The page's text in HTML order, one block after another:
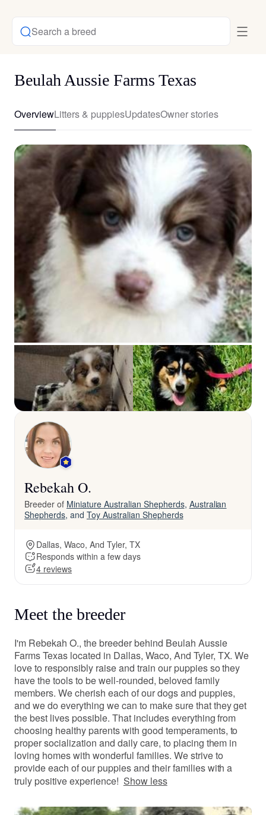
Search a breed
Beulah Aussie Farms Texas
OverviewLitters & puppiesUpdatesOwner stories
Rebekah O.
Breeder of Miniature Australian Shepherds, Australian
Shepherds, and Toy Australian Shepherds
Dallas, Waco, And Tyler, TX
Responds within a few days
4 reviews
Meet the breeder
I'm Rebekah O., the breeder behind Beulah Aussie
Farms Texas located in Dallas, Waco, And Tyler, TX. We
love to responsibly raise and train our puppies so they
have the tools to be well-rounded, beloved family
members. We cherish each of our dogs and puppies,
and we do everything we can to make sure that they get
the best lives possible. That includes everything from
choosing healthy parents with good temperaments, to
proper socialization and daily care, to placing them in
loving homes with wonderful families. We strive to
provide each of our puppies and their families with a
truly positive experience! Show less